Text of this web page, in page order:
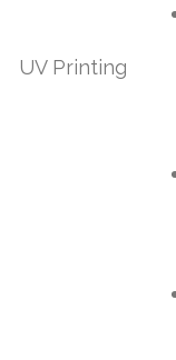
UV Printing